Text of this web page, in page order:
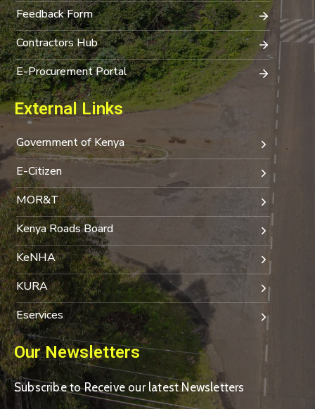
Feedback Form
Contractors Hub
E-Procurement Portal
External Links
Government of Kenya
E-Citizen
MOR&T
Kenya Roads Board
KeNHA
KURA
Eservices
Our Newsletters
Subscribe to Receive our latest Newsletters